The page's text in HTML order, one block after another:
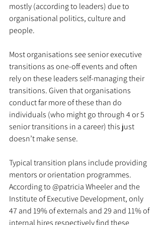
mostly (according to leaders) due to
organisational politics, culture and
people.
Most organisations see senior executive
transitions as one-off events and often
rely on these leaders self-managing their
transitions. Given that organisations
conduct far more of these than do
individuals (who might go through 4 or 5
senior transitions in a career) this just
doesn’t make sense.
Typical transition plans include providing
mentors or orientation programmes.
According to @patricia Wheeler and the
Institute of Executive Development, only
47 and 19% of externals and 29 and 11% of
internal hires respectively find these